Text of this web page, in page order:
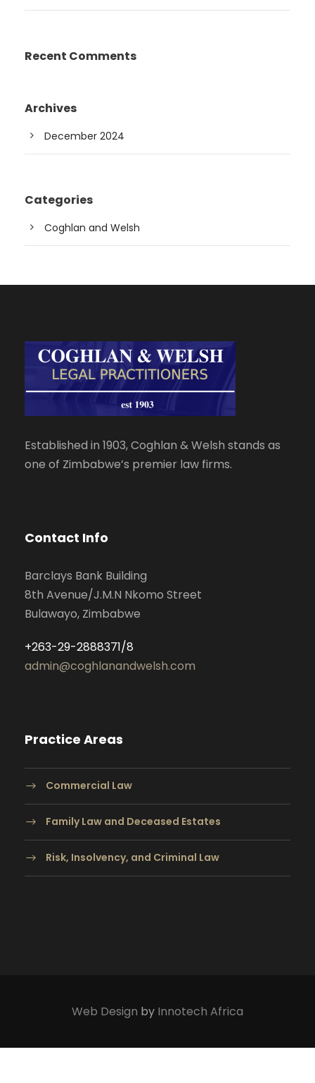
Recent Comments
Archives
December 2024
Categories
Coghlan and Welsh
Established in 1903, Coghlan & Welsh stands as
one of Zimbabwe’s premier law firms.
Contact Info
Barclays Bank Building
8th Avenue/J.M.N Nkomo Street
Bulawayo, Zimbabwe
+263-29-2888371/8
admin@coghlanandwelsh.com
Practice Areas
Commercial Law
Family Law and Deceased Estates
Risk, Insolvency, and Criminal Law
Web Design by Innotech Africa